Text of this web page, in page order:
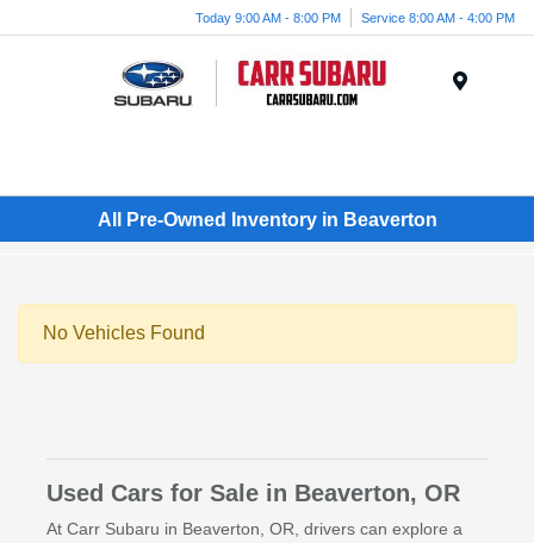
Today 9:00 AM - 8:00 PM Service 8:00 AM - 4:00 PM
All Pre-Owned Inventory in Beaverton
No Vehicles Found
Used Cars for Sale in Beaverton, OR
At Carr Subaru in Beaverton, OR, drivers can explore a